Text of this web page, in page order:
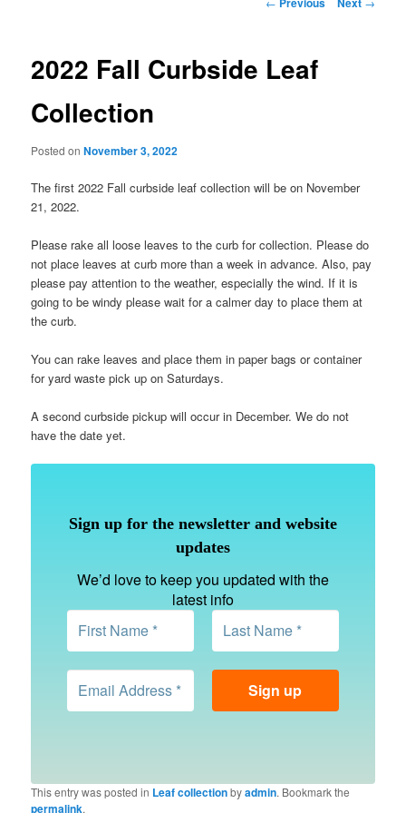
2022 Fall Curbside Leaf
Collection
Posted onNovember 3, 2022
The first 2022 Fall curbside leaf collection will be on November
21, 2022.
Please rake all loose leaves to the curb for collection. Please do
not place leaves at curb more than a week in advance. Also, pay
please pay attention to the weather, especially the wind. If it is
going to be windy please wait for a calmer day to place them at
the curb.
You can rake leaves and place them in paper bags or container
for yard waste pick up on Saturdays.
A second curbside pickup will occur in December. We do not
have the date yet.
Sign up for the newsletter and website
updates
We’d love to keep you updated with the
latest info
This entry was posted in Leaf collectionbyadmin. Bookmark the
permalink.